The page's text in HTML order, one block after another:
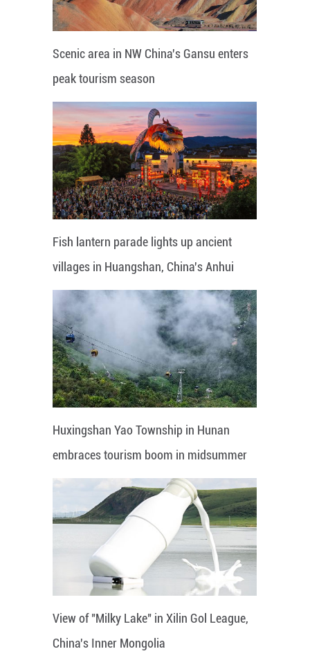
Scenic area in NW China's Gansu enters
peak tourism season
Fish lantern parade lights up ancient
villages in Huangshan, China's Anhui
Huxingshan Yao Township in Hunan
embraces tourism boom in midsummer
View of "Milky Lake" in Xilin Gol League,
China's Inner Mongolia